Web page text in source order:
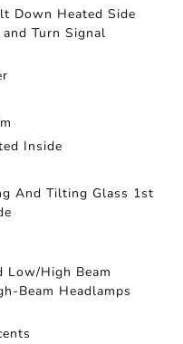
Down Heated Side
Turn Signal
Inside
And Tilting Glass 1st
Low/High Beam
Beam Headlamps